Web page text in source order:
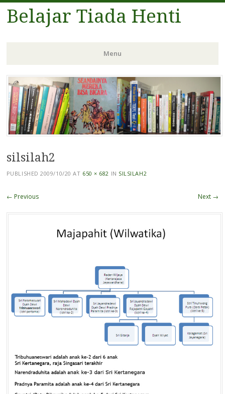
Belajar Tiada Henti
Menu
Skip
to
content
silsilah2
PUBLISHED2009/10/20 AT 650 × 682 IN SILSILAH2
← Previous Next →